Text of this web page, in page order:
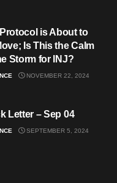
is About to
Is This the Calm
Storm for INJ?
NOVEMBER 22, 2024
Letter – Sep 04
SEPTEMBER 5, 2024